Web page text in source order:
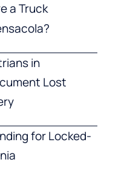
a Truck
in
Lost
for Locked-